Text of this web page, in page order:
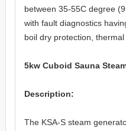
between 35-55C degree
with fault diagnostics
boil dry protection,
5kw Cuboid Sauna
Description:
The KSA-S steam